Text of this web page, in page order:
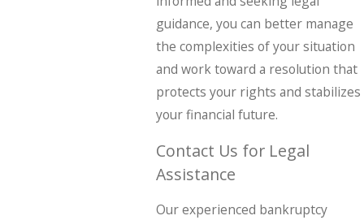
guidance, you can better manage
the complexities of your situation
and work toward a resolution that
protects your rights and stabilizes
your financial future.
Contact Us for Legal
Assistance
Our experienced bankruptcy